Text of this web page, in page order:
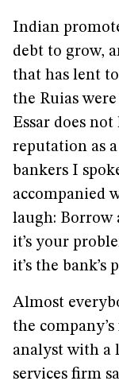
Indian
debt to grow,
that has lent
the Ruias
Essar does not
reputation as
bankers I
accompanied
laugh: Borrow
it’s your
it’s the bank’s
Almost
the
analyst with a
services firm